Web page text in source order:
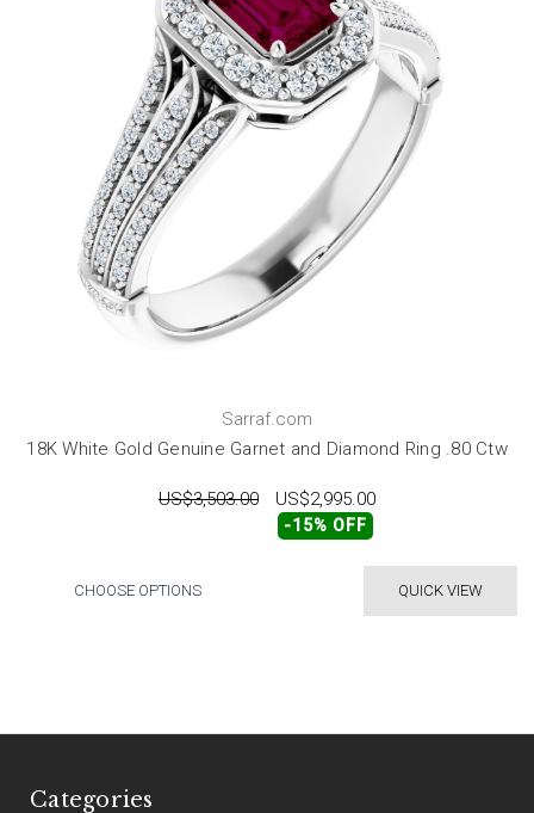
Sarraf.com
18K White Gold Genuine Garnet and Diamond Ring .80 Ctw
US$3,503.00 US$2,995.00
-15% OFF
QUICK VIEW
CHOOSE OPTIONS
Categories